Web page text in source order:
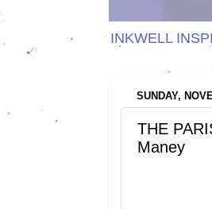
INKWELL
SUNDAY,
THE
Maney